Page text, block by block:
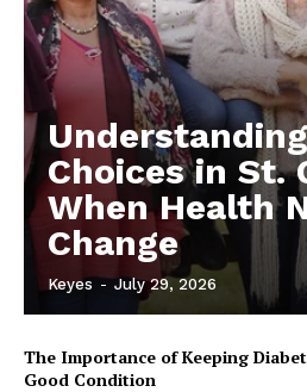
Choices in St.
When Health
Change
Keyes - July 29, 2026
The Importance of Keeping
Good Condition